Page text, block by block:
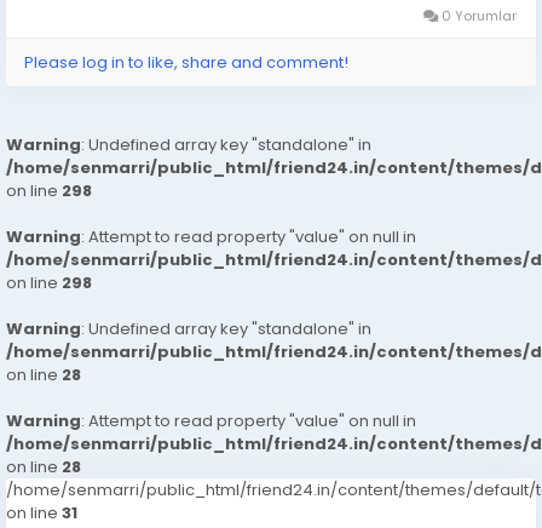
0 Yorumlar
Please log in to like, share and comment!
Warning: Undefined array key "standalone" in
/home/senmarri/public_html/friend24.in/content/themes/
on line 298
Warning: Attempt to read property "value" on null in
/home/senmarri/public_html/friend24.in/content/themes/
on line 298
Warning: Undefined array key "standalone" in
/home/senmarri/public_html/friend24.in/content/themes/
on line 28
Warning: Attempt to read property "value" on null in
/home/senmarri/public_html/friend24.in/content/themes/
on line 28
/home/senmarri/public_html/friend24.in/content/themes/default/
on line 31